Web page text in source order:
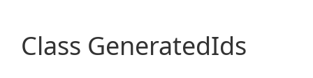
Class GeneratedIds